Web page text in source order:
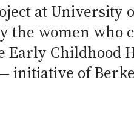
at
the women
Childhood
initiative of